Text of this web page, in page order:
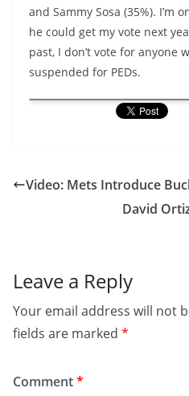
and Sammy Sosa (35%). I’m
he could get my vote next
past, I don’t vote for anyone
suspended for PEDs.
Video: Mets Introduce
David
Leave a Reply
Your email address will not
fields are marked *
Comment*